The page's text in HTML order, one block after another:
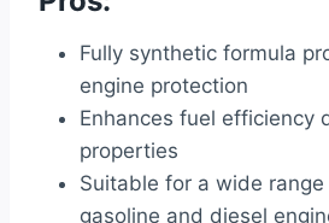
Fully synthetic formula
engine protection
Enhances fuel efficiency
properties
Suitable for a wide
gasoline and diesel